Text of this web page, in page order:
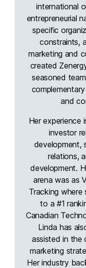
international
entrepreneurial
specific
constraints,
marketing and
created
seasoned
and
Her experience
investor
development,
relations,
development.
arena was as
Tracking where
to a #1
Canadian
Linda has
assisted in the
marketing
Her industry